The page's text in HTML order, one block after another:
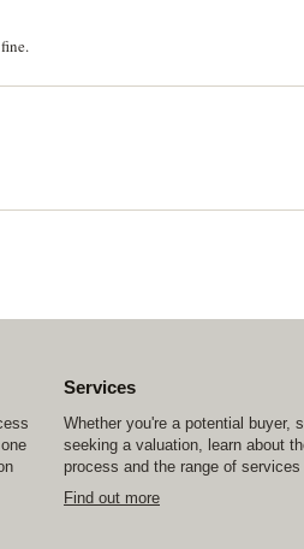
Services
Whether you're a potential buyer,
seeking a valuation, learn about
process and the range of services
Find out more